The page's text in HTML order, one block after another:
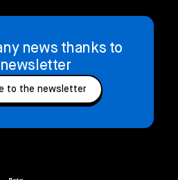
news thanks to
to the newsletter